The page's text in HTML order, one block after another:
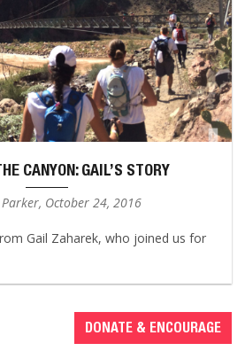
CANYON: GAIL’S STORY
October 24, 2016
Gail Zaharek, who joined us for
DONATE & ENCOURAGE